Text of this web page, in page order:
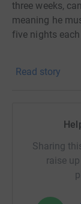
three weeks,
meaning he
five nights
to fund
Both myself
until 15th
get 1 entry into
TV, Nintendo
Package @
Windmill, £50
Read story
Sharing
raise